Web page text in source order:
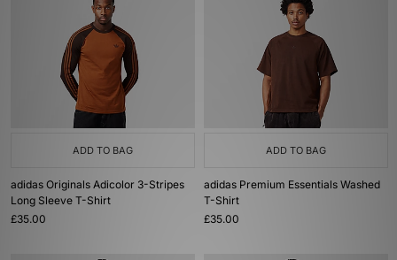
ADD TO BAG
adidas Originals Adicolor 3-Stripes
Long Sleeve T-Shirt
£35.00
ADD TO BAG
adidas Premium Essentials Washed
T-Shirt
£35.00